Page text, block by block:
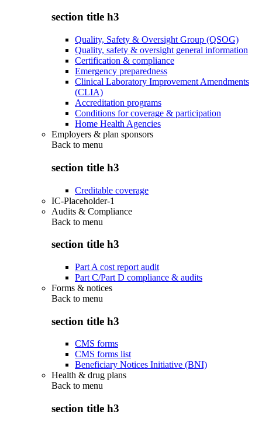
section title h3
Quality, Safety & Oversight Group (QSOG)
Quality, safety & oversight general information
Certification & compliance
Emergency preparedness
Clinical Laboratory Improvement Amendments
(CLIA)
Accreditation programs
Conditions for coverage & participation
Home Health Agencies
Employers & plan sponsors
Back to menu
section title h3
Creditable coverage
IC-Placeholder-1
Audits & Compliance
Back to menu
section title h3
Part A cost report audit
Part C/Part D compliance & audits
Forms & notices
Back to menu
section title h3
CMS forms
CMS forms list
Beneficiary Notices Initiative (BNI)
Health & drug plans
Back to menu
section title h3